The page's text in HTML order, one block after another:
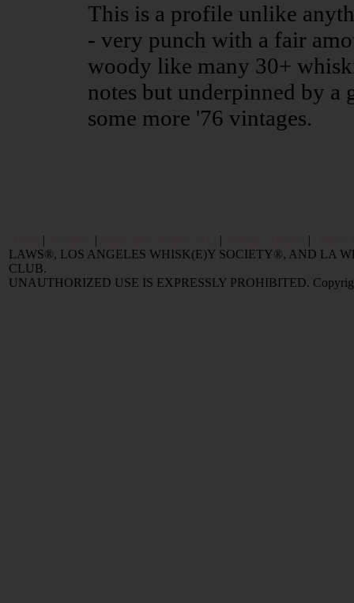
This is a profile unlike
- very punch with a fair
woody like many 30+
notes but underpinned by a
some more '76 vintages.
| | | |
LAWS®, LOS ANGELES WHISK(E)Y SOCIETY®, AND LA
CLUB.
UNAUTHORIZED USE IS EXPRESSLY PROHIBITED.